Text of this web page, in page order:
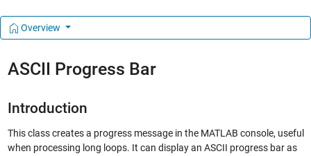
Overview
ASCII Progress Bar
Introduction
This class creates a progress message in the MATLAB console, useful
when processing long loops. It can display an ASCII progress bar as